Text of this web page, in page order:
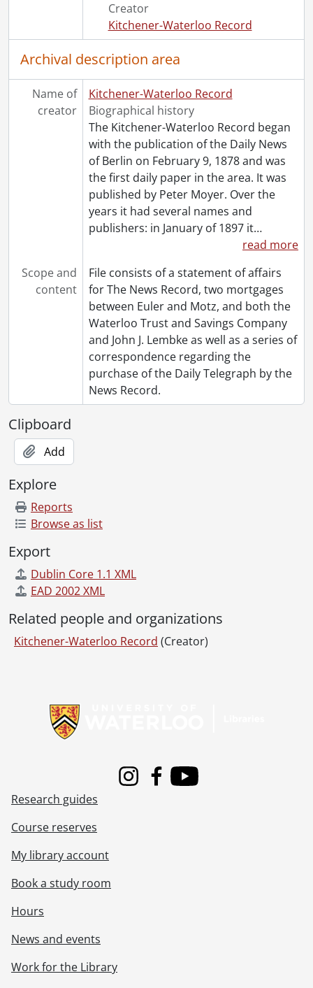
[File] 54 - 1958., 1958
[File] 55 - 1960., 1960
[File] 56 - 1962., 1962
[File] 57 - 1970., 1970
Creator
Kitchener-Waterloo Record
Archival description area
Name of
creator
Kitchener-Waterloo Record
Biographical history
The Kitchener-Waterloo Record began
with the publication of the Daily News
of Berlin on February 9, 1878 and was
the first daily paper in the area. It was
published by Peter Moyer. Over the
years it had several names and
publishers: in January of 1897 it…
read more
Scope and
content
File consists of a statement of affairs
for The News Record, two mortgages
between Euler and Motz, and both the
Waterloo Trust and Savings Company
and John J. Lembke as well as a series of
correspondence regarding the
purchase of the Daily Telegraph by the
News Record.
Clipboard
Add
Explore
Reports
Browse as list
Export
Dublin Core 1.1 XML
EAD 2002 XML
Related people and organizations
Kitchener-Waterloo Record (Creator)
InstagramFacebook
Youtube
Research guides
Course reserves
My library account
Book a study room
Hours
News and events
Work for the Library